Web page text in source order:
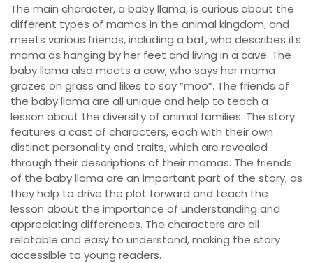
The main character, a baby llama, is curious about the
different types of mamas in the animal kingdom, and
meets various friends, including a bat, who describes its
mama as hanging by her feet and living in a cave. The
baby llama also meets a cow, who says her mama
grazes on grass and likes to say “moo”. The friends of
the baby llama are all unique and help to teach a
lesson about the diversity of animal families. The story
features a cast of characters, each with their own
distinct personality and traits, which are revealed
through their descriptions of their mamas. The friends
of the baby llama are an important part of the story, as
they help to drive the plot forward and teach the
lesson about the importance of understanding and
appreciating differences. The characters are all
relatable and easy to understand, making the story
accessible to young readers.